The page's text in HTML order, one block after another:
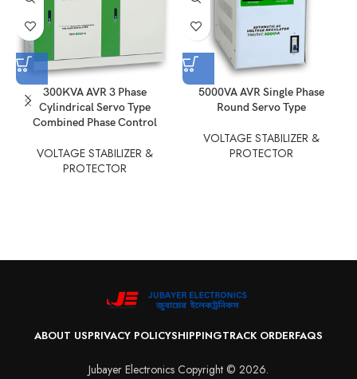
300KVA AVR 3 Phase
Cylindrical Servo Type
Combined Phase Control
VOLTAGE STABILIZER &
PROTECTOR
5000VA AVR Single Phase
Round Servo Type
VOLTAGE STABILIZER &
PROTECTOR
ABOUT USPRIVACY POLICYSHIPPINGTRACK ORDERFAQS
Jubayer Electronics Copyright © 2026.